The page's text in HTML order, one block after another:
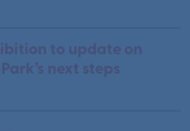
to update on
next steps